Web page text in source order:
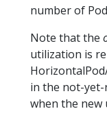
number of
Note that the
utilization is
in the not-yet-
when the new